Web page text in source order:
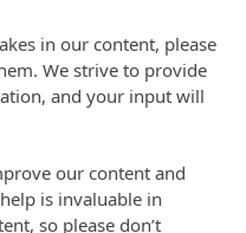
in our content, please
We strive to provide
and your input will
our content and
is invaluable in
so please don’t